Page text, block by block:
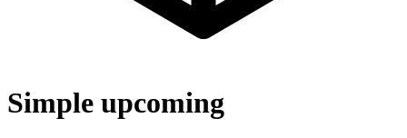
Simple upcoming